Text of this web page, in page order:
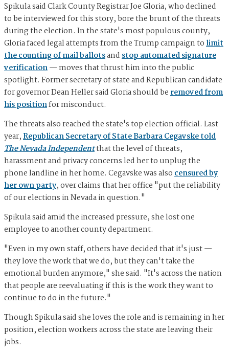
Spikula said Clark County Registrar Joe Gloria, who declined
to be interviewed for this story, bore the brunt of the threats
during the election. In the state's most populous county,
Gloria faced legal attempts from the Trump campaign tolimit
the counting of mail ballotsandstop automated signature
verification— moves that thrust him into the public
spotlight. Former secretary of state and Republican candidate
for governor Dean Heller said Gloria should beremoved from
his positionfor misconduct.
The threats also reached the state's top election official. Last
year,Republican Secretary of State Barbara Cegavske told
The Nevada Independentthat the level of threats,
harassment and privacy concerns led her to unplug the
phone landline in her home. Cegavske was alsocensured by
her own party, over claims that her office "put the reliability
of our elections in Nevada in question."
Spikula said amid the increased pressure, she lost one
employee to another county department.
"Even in my own staff, others have decided that it's just —
they love the work that we do, but they can't take the
emotional burden anymore," she said. "It's across the nation
that people are reevaluating if this is the work they want to
continue to do in the future."
Though Spikula said she loves the role and is remaining in her
position, election workers across the state are leaving their
jobs.